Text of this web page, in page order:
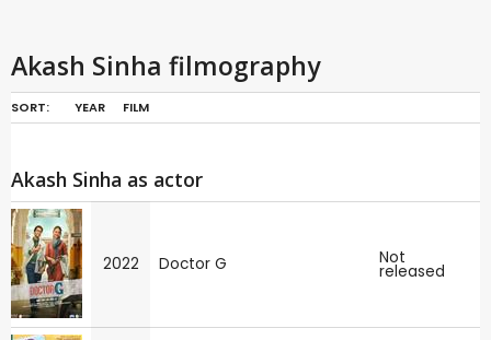
Akash Sinha filmography
SORT: YEAR FILM
Akash Sinha as actor
2022 Doctor G Not
released